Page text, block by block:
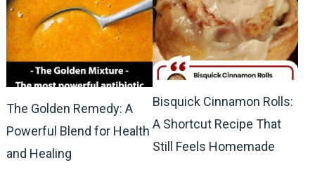
The Golden Remedy: A
Powerful Blend for Health
and Healing
Bisquick Cinnamon Rolls:
A Shortcut Recipe That
Still Feels Homemade